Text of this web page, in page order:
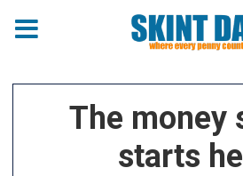
The money
starts